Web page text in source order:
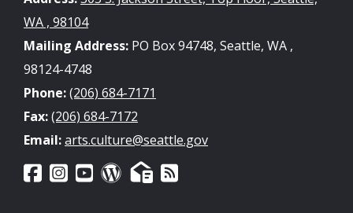
WA , 98104
Mailing Address: PO Box 94748, Seattle, WA ,
98124-4748
Phone:(206) 684-7171
Fax:(206) 684-7172
Email:arts.culture@seattle.gov